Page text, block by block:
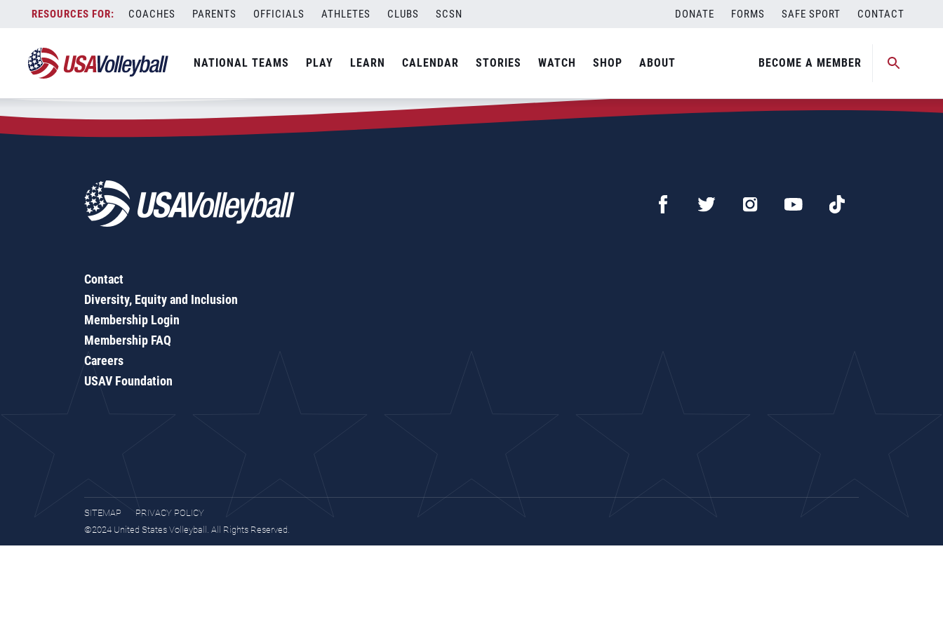
content
COACHES PARENTS OFFICIALS ATHLETES CLUBS SCSN DONATE FORMS SAFE SPORT CONTACT
NATIONAL TEAMS PLAY LEARN CALENDAR STORIES WATCH SHOP ABOUT BECOME A MEMBER
Zip Code:27514
SEARCH
Contact
Diversity, Equity and Inclusion
Membership Login
Membership FAQ
Careers
USAV Foundation
SITEMAP
PRIVACY POLICY
©2024 United States Volleyball. All Rights Reserved.